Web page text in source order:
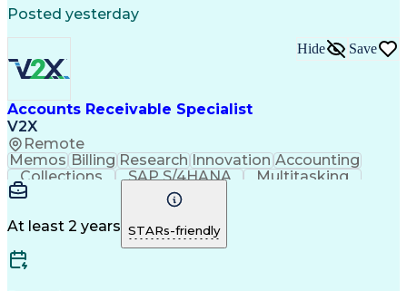
Posted yesterday
Accounts Receivable Specialist
V2X
Remote
Hide Save
Memos Billing Research Innovation Accounting
Collections
SAP S/4HANA
Multitasking
Wire Transfer
Microsoft Word
Detail Oriented
Professionalism
Microsoft Excel
Problem Solving
Corporate Finance
Accounts Receivable
Organizational Skills
At least 2 years STARs-friendly